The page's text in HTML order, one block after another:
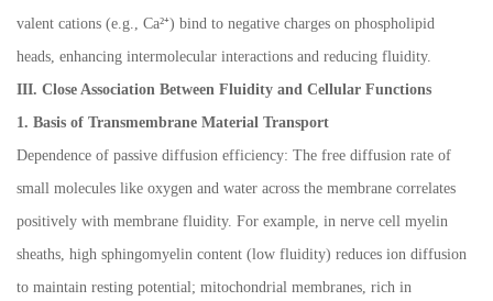
valent cations (e.g., Ca²⁺) bind to negative charges on phospholipid
heads, enhancing intermolecular interactions and reducing fluidity.
III. Close Association Between Fluidity and Cellular Functions
1. Basis of Transmembrane Material Transport
Dependence of passive diffusion efficiency: The free diffusion rate of
small molecules like oxygen and water across the membrane correlates
positively with membrane fluidity. For example, in nerve cell myelin
sheaths, high sphingomyelin content (low fluidity) reduces ion diffusion
to maintain resting potential; mitochondrial membranes, rich in